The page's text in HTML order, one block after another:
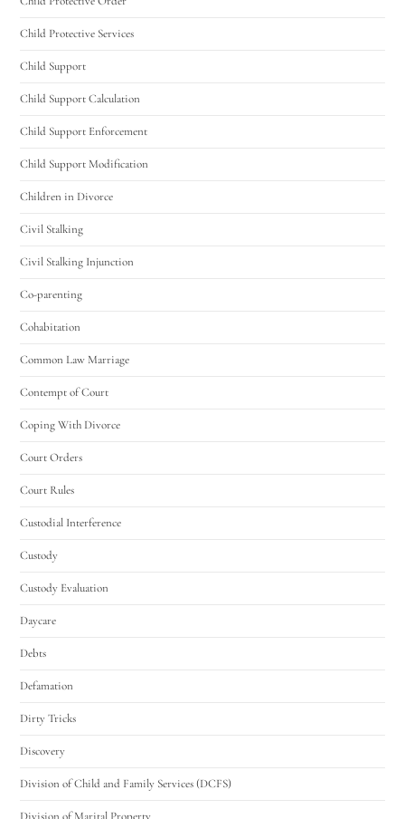
Child Protective Services
Child Support
Child Support Calculation
Child Support Enforcement
Child Support Modification
Children in Divorce
Civil Stalking
Civil Stalking Injunction
Co-parenting
Cohabitation
Common Law Marriage
Contempt of Court
Coping With Divorce
Court Orders
Court Rules
Custodial Interference
Custody
Custody Evaluation
Daycare
Debts
Defamation
Dirty Tricks
Discovery
Division of Child and Family Services (DCFS)
Division of Marital Property
Utah Family Law